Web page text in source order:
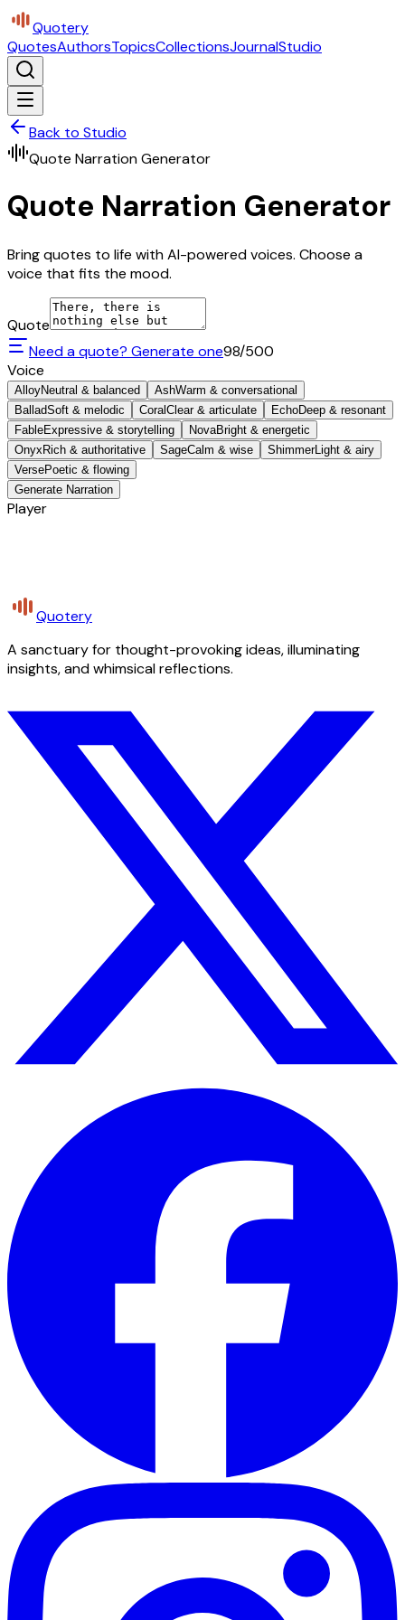
Quotery
QuotesAuthorsTopicsCollectionsJournalStudio
Back to Studio
Quote Narration Generator
Quote Narration Generator
Bring quotes to life with AI-powered voices. Choose a
voice that fits the mood.
Quote
Need a quote? Generate one98/500
Voice
AlloyNeutral & balanced AshWarm & conversational
BalladSoft & melodic Coral Clear & articulate EchoDeep & resonant
FableExpressive & storytelling NovaBright & energetic
Onyx Rich & authoritative SageCalm & wise ShimmerLight & airy
VersePoetic & flowing
Generate Narration
Player
Quotery
A sanctuary for thought-provoking ideas, illuminating
insights, and whimsical reflections.